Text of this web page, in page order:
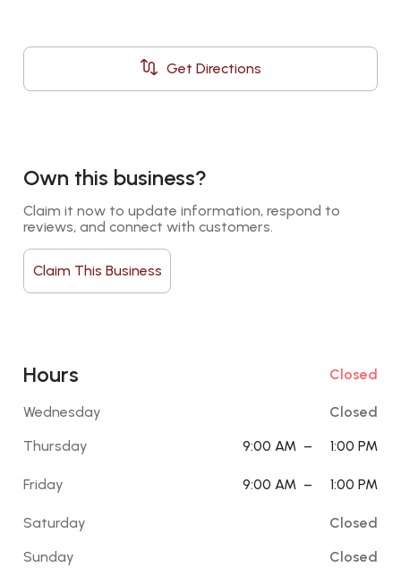
Get Directions
Own this business?
Claim it now to update information, respond to
reviews, and connect with customers.
Claim This Business
Hours Closed
Wednesday
Closed
Thursday
9:00 AM – 1:00 PM
Friday 9:00 AM – 1:00 PM
Saturday
Closed
Sunday
Closed